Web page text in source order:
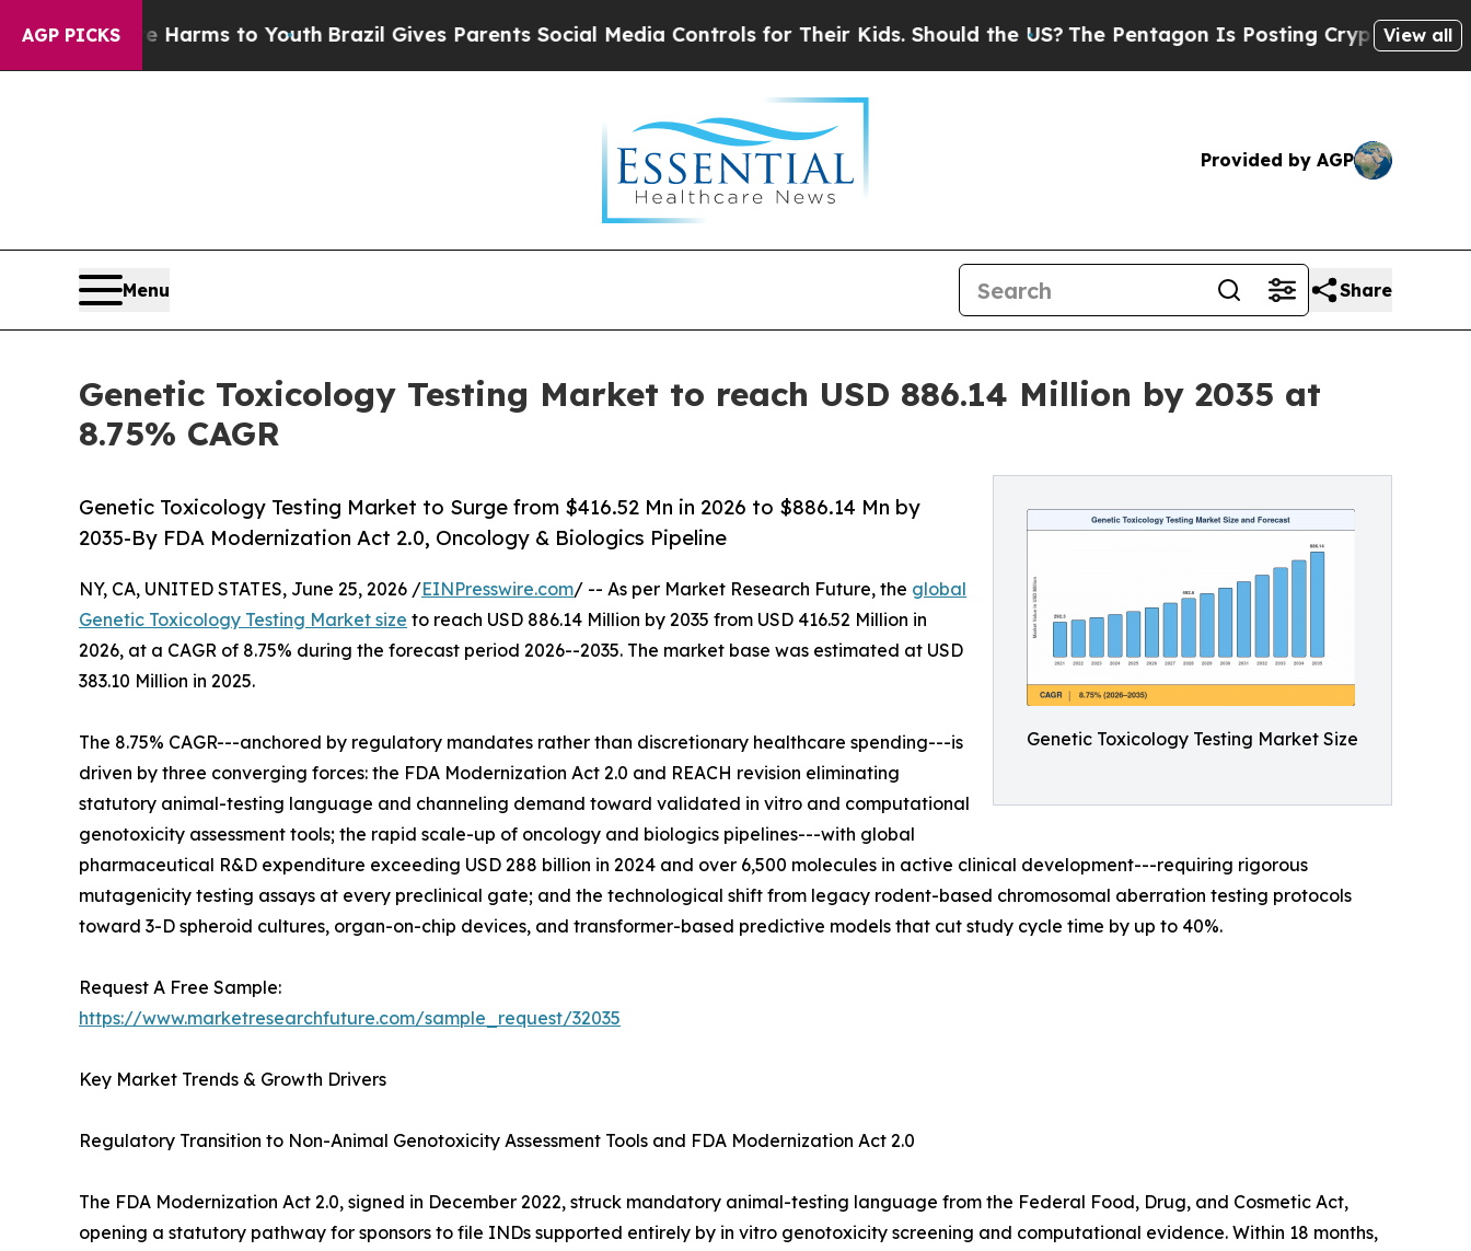
AGP PICKS
Harms to YouthBrazil Gives Parents Social Media Controls for Their Kids. Should the US?The Pentagon Is Posting Cryptic Biblical View all
Provided by AGP
Menu Share
Genetic Toxicology Testing Market to reach USD 886.14 Million by 2035 at
8.75% CAGR
Genetic Toxicology Testing Market Size
Genetic Toxicology Testing Market to Surge from $416.52 Mn in 2026 to $886.14 Mn by
2035-By FDA Modernization Act 2.0, Oncology & Biologics Pipeline
NY, CA, UNITED STATES, June 25, 2026 /EINPresswire.com/ -- As per Market Research Future, the global
Genetic Toxicology Testing Market size to reach USD 886.14 Million by 2035 from USD 416.52 Million in
2026, at a CAGR of 8.75% during the forecast period 2026--2035. The market base was estimated at USD
383.10 Million in 2025.
The 8.75% CAGR---anchored by regulatory mandates rather than discretionary healthcare spending---is
driven by three converging forces: the FDA Modernization Act 2.0 and REACH revision eliminating
statutory animal-testing language and channeling demand toward validated in vitro and computational
genotoxicity assessment tools; the rapid scale-up of oncology and biologics pipelines---with global
pharmaceutical R&D expenditure exceeding USD 288 billion in 2024 and over 6,500 molecules in active clinical development---requiring rigorous
mutagenicity testing assays at every preclinical gate; and the technological shift from legacy rodent-based chromosomal aberration testing protocols
toward 3-D spheroid cultures, organ-on-chip devices, and transformer-based predictive models that cut study cycle time by up to 40%.
Request A Free Sample:
https://www.marketresearchfuture.com/sample_request/32035
Key Market Trends & Growth Drivers
Regulatory Transition to Non-Animal Genotoxicity Assessment Tools and FDA Modernization Act 2.0
The FDA Modernization Act 2.0, signed in December 2022, struck mandatory animal-testing language from the Federal Food, Drug, and Cosmetic Act,
opening a statutory pathway for sponsors to file INDs supported entirely by in vitro genotoxicity screening and computational evidence. Within 18 months,